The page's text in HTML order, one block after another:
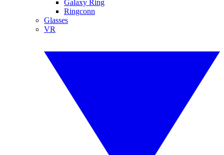
Galaxy Ring
Ringconn
Glasses
VR